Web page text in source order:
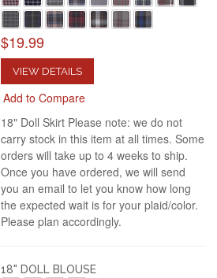
$19.99
VIEW DETAILS
Add to Compare
18" Doll Skirt Please note: we do not
carry stock in this item at all times. Some
orders will take up to 4 weeks to ship.
Once you have ordered, we will send
you an email to let you know how long
the expected wait is for your plaid/color.
Please plan accordingly.
18" DOLL BLOUSE